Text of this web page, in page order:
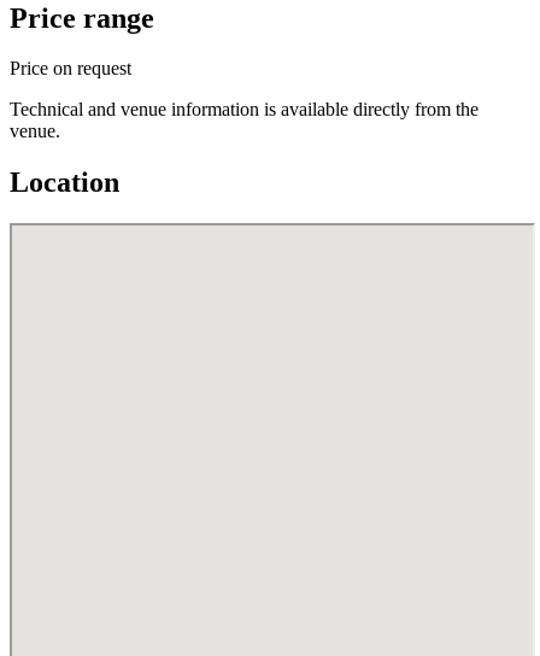
Price range
Price on request
Technical and venue information is available directly from the
venue.
Location